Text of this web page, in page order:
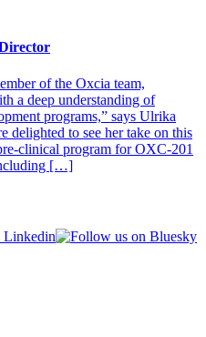
of the Oxcia team,
a deep understanding of
programs,” says Ulrika
delighted to see her take on this
clinical program for OXC-201
[…]